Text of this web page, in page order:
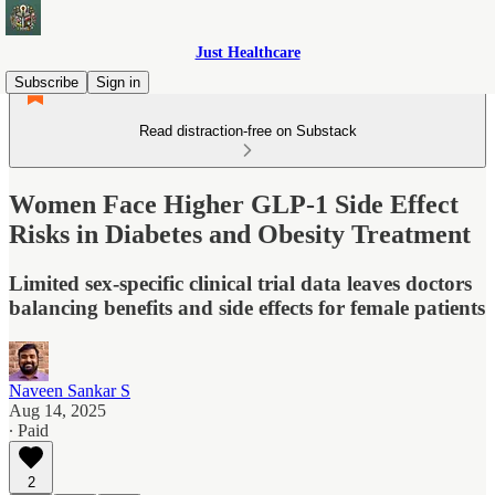
Just Healthcare
Subscribe
Sign in
Read distraction-free on Substack
Women Face Higher GLP-1 Side Effect
Risks in Diabetes and Obesity Treatment
Limited sex-specific clinical trial data leaves doctors
balancing benefits and side effects for female patients
Naveen Sankar S
Aug 14, 2025
∙ Paid
2